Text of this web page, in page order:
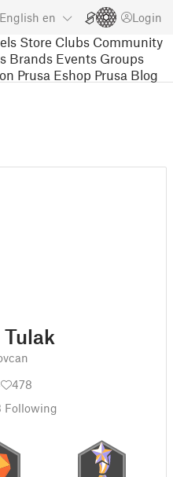
English en Login
Store Clubs Community
Brands Events Groups
Prusa Eshop Prusa Blog
478
Following